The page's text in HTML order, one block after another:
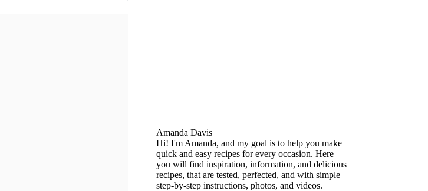
Amanda Davis
Hi! I'm Amanda, and my goal is to help you make
quick and easy recipes for every occasion. Here
you will find inspiration, information, and delicious
recipes, that are tested, perfected, and with simple
step-by-step instructions, photos, and videos.